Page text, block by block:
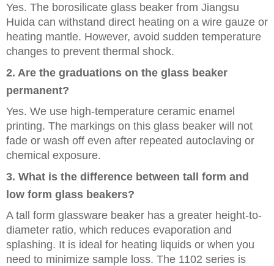
Yes. The borosilicate glass beaker from Jiangsu
Huida can withstand direct heating on a wire gauze or
heating mantle. However, avoid sudden temperature
changes to prevent thermal shock.
2. Are the graduations on the glass beaker
permanent?
Yes. We use high-temperature ceramic enamel
printing. The markings on this glass beaker will not
fade or wash off even after repeated autoclaving or
chemical exposure.
3. What is the difference between tall form and
low form glass beakers?
A tall form glassware beaker has a greater height-to-
diameter ratio, which reduces evaporation and
splashing. It is ideal for heating liquids or when you
need to minimize sample loss. The 1102 series is